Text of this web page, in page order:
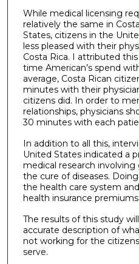
While medical licensing
relatively the same in
States, citizens in the
less pleased with their
Costa Rica. I attributed
time American’s spend
average, Costa Rican
minutes with their
citizens did. In order to
relationships, physicians
30 minutes with each
In addition to all this,
United States indicated a
medical research
the cure of diseases.
the health care system
health insurance premiums.
The results of this study
accurate description of
not working for the
serve.